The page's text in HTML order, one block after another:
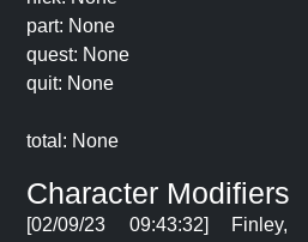
part: None
quest: None
quit: None
total: None
Character Modifiers
[02/09/23 09:43:32]